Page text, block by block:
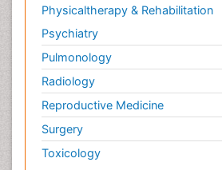
Physicaltherapy & Rehabilitation
Psychiatry
Pulmonology
Radiology
Reproductive Medicine
Surgery
Toxicology